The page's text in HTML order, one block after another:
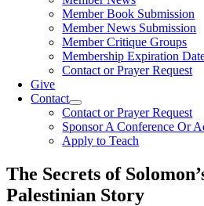
Member Book Submission
Member News Submission
Member Critique Groups
Membership Expiration
Contact or Prayer Request
Give
Contact
Contact or Prayer Request
Sponsor A Conference Or
Apply to Teach
The Secrets of
Palestinian Story